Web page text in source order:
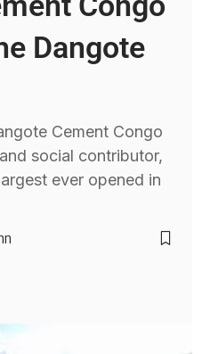
Dangote
Cement Congo
social contributor,
ever opened in